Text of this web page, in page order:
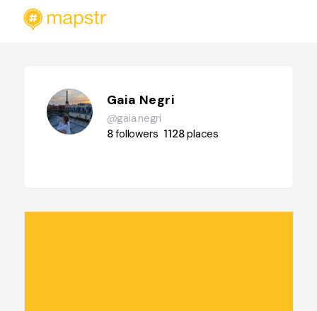
Gaia Negri
@gaia.negri
8followers 1128places